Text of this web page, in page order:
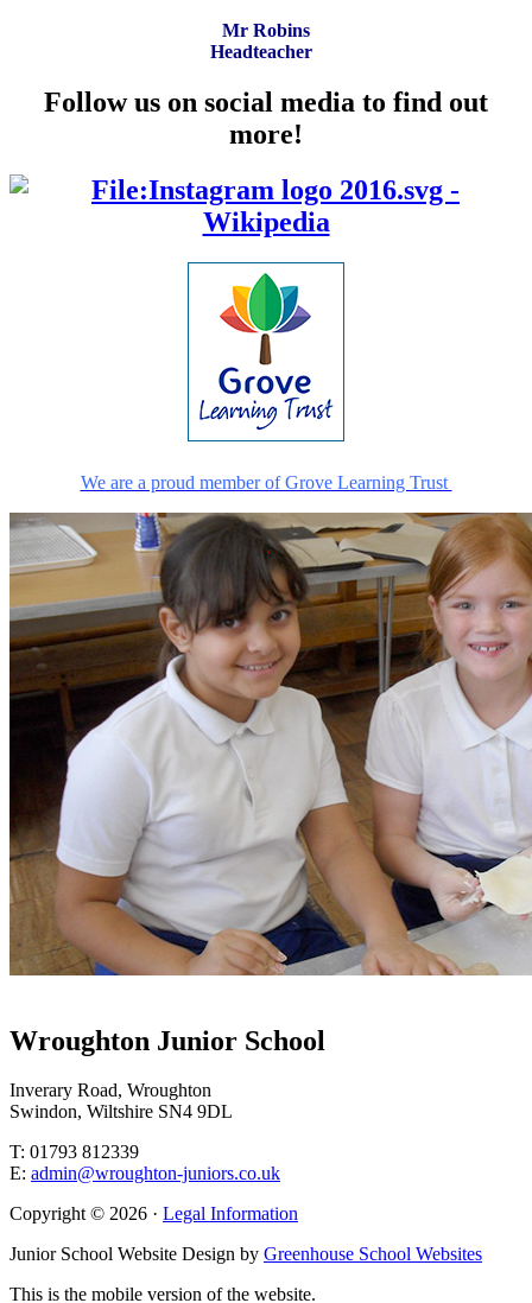
Mr Robins
Headteacher
Follow us on social media to find out
more!
We are a proud member of Grove Learning Trust
Wroughton Junior School
Inverary Road, Wroughton
Swindon, Wiltshire SN4 9DL
T: 01793 812339
E: admin@wroughton-juniors.co.uk
Copyright © 2026 · Legal Information
Junior School Website Design by Greenhouse School Websites
This is the mobile version of the website.